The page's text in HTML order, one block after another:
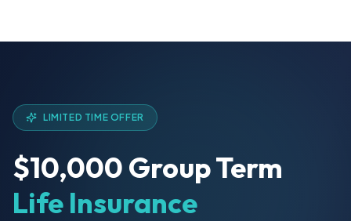
LIMITED TIME OFFER
$10,000 Group Term
Life Insurance